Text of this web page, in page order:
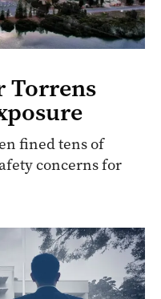
Torrens
fined tens of
concerns for